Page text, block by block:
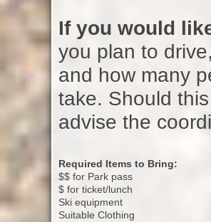
If you would
you plan to
and how many
take. Should
advise the
Required Items to Bring:
$$ for Park pass
$ for ticket/lunch
Ski equipment
Suitable Clothing